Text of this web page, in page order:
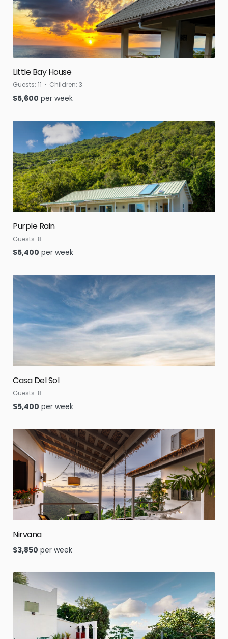
Little Bay House
Guests: 11 Children: 3
$5,600 per week
Purple Rain
Guests: 8
$5,400 per week
Casa Del Sol
Guests: 8
$5,400 per week
Nirvana
$3,850 per week